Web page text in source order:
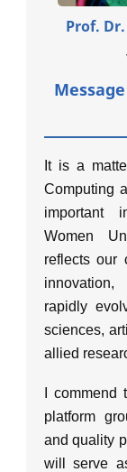
Prof.
It is a
Computing
important
Women
reflects our
rapidly
sciences,
allied
I
platform
and quality
will serve